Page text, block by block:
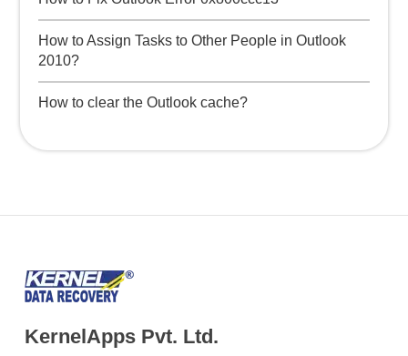
How to Assign Tasks to Other People in Outlook
2010?
How to clear the Outlook cache?
KernelApps Pvt. Ltd.